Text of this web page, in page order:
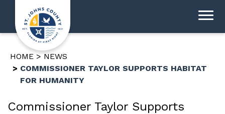
HOME
NEWS
COMMISSIONER TAYLOR SUPPORTS HABITAT
FOR HUMANITY
Commissioner Taylor Supports